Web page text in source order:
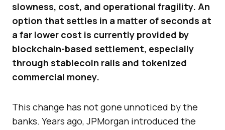
slowness, cost, and operational fragility. An
option that settles in a matter of seconds at
a far lower cost is currently provided by
blockchain-based settlement, especially
through stablecoin rails and tokenized
commercial money.
This change has not gone unnoticed by the
banks. Years ago, JPMorgan introduced the